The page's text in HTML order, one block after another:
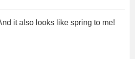
it also looks like spring to me!